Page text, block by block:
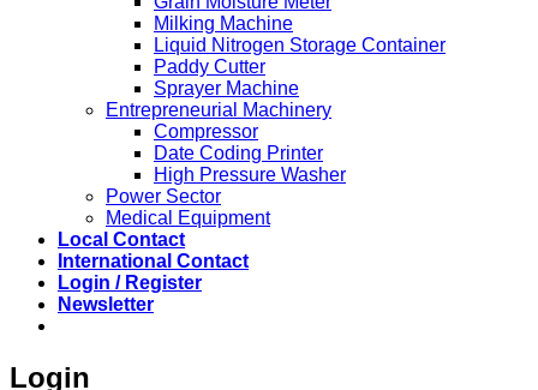
Milking Machine
Liquid Nitrogen Storage Container
Paddy Cutter
Sprayer Machine
Entrepreneurial Machinery
Compressor
Date Coding Printer
High Pressure Washer
Power Sector
Medical Equipment
Local Contact
International Contact
Login / Register
Newsletter
Login